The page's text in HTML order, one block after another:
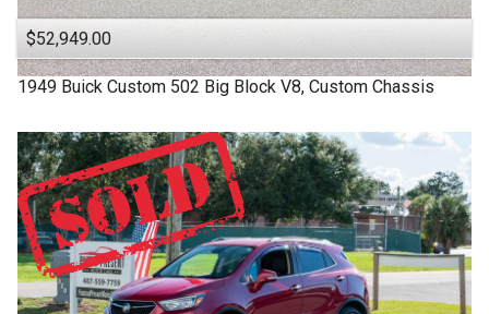
$52,949.00
1949 Buick Custom 502 Big Block V8, Custom Chassis